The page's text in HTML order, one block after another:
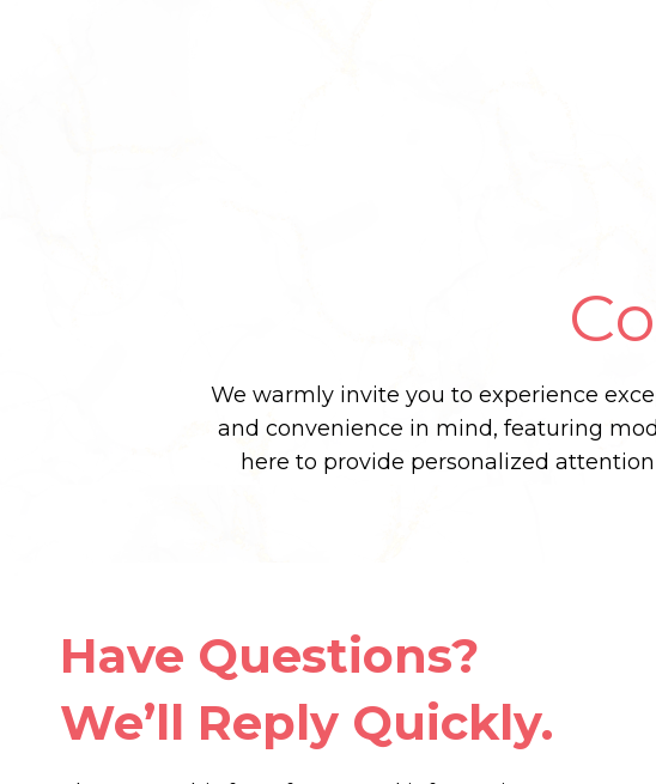
We warmly invite you to experience
and convenience in mind, featuring
here to provide personalized
Have Questions?
We’ll Reply Quickly.